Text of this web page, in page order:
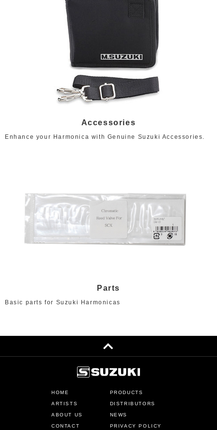
Accessories
Enhance your Harmonica with Genuine Suzuki Accessories.
Parts
Basic parts for Suzuki Harmonicas
HOME PRODUCTS
ARTISTS DISTRIBUTORS
ABOUT US NEWS
CONTACT PRIVACY POLICY